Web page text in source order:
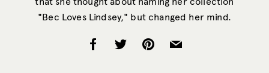
"Bec Loves Lindsey," but changed her mind.